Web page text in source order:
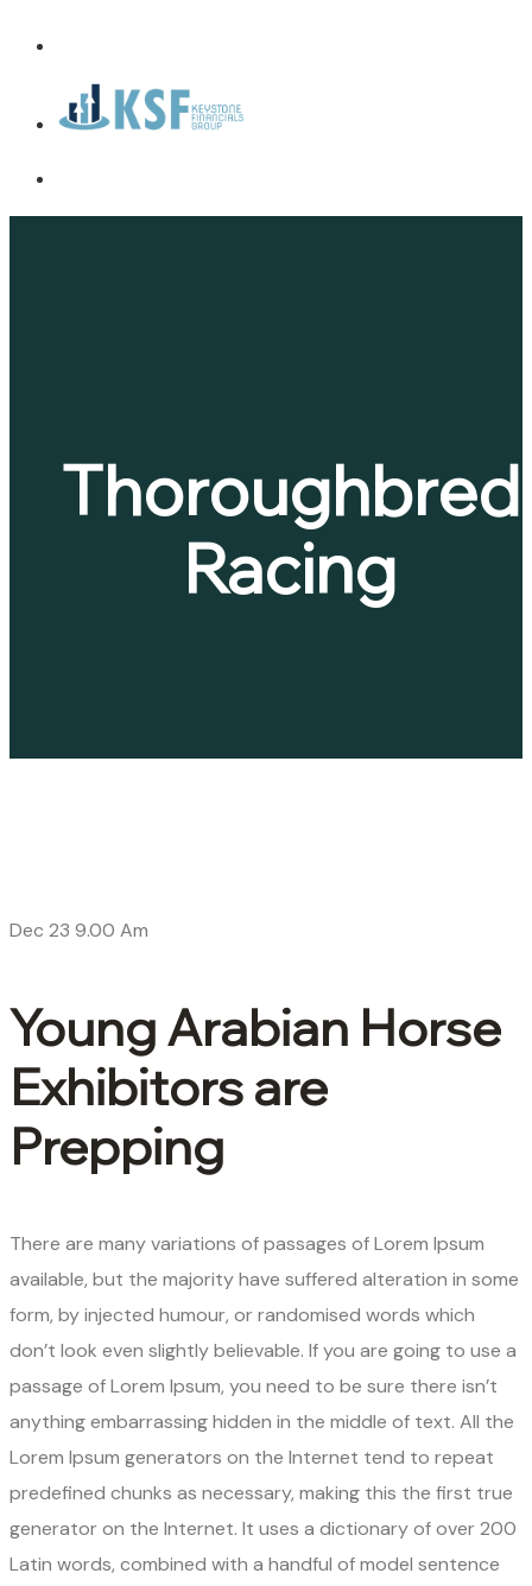
Thoroughbred
Racing
Dec 23 9.00 Am
Young Arabian Horse
Exhibitors are
Prepping
There are many variations of passages of Lorem Ipsum
available, but the majority have suffered alteration in some
form, by injected humour, or randomised words which
don’t look even slightly believable. If you are going to use a
passage of Lorem Ipsum, you need to be sure there isn’t
anything embarrassing hidden in the middle of text. All the
Lorem Ipsum generators on the Internet tend to repeat
predefined chunks as necessary, making this the first true
generator on the Internet. It uses a dictionary of over 200
Latin words, combined with a handful of model sentence